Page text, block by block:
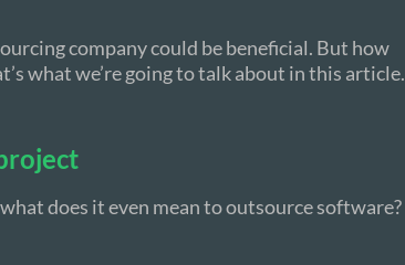
company could be beneficial. But how
what we’re going to talk about in this article.
does it even mean to outsource software?